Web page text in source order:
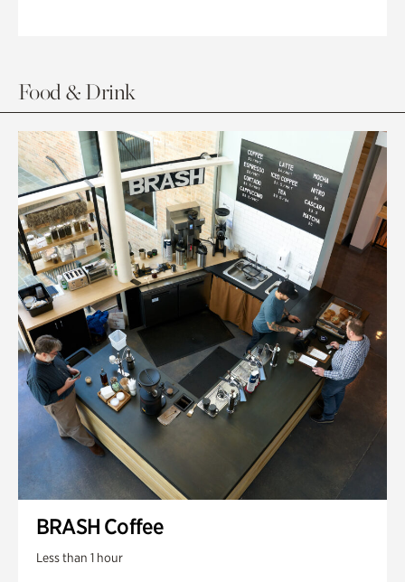
Food & Drink
BRASH Coffee
Less than 1 hour